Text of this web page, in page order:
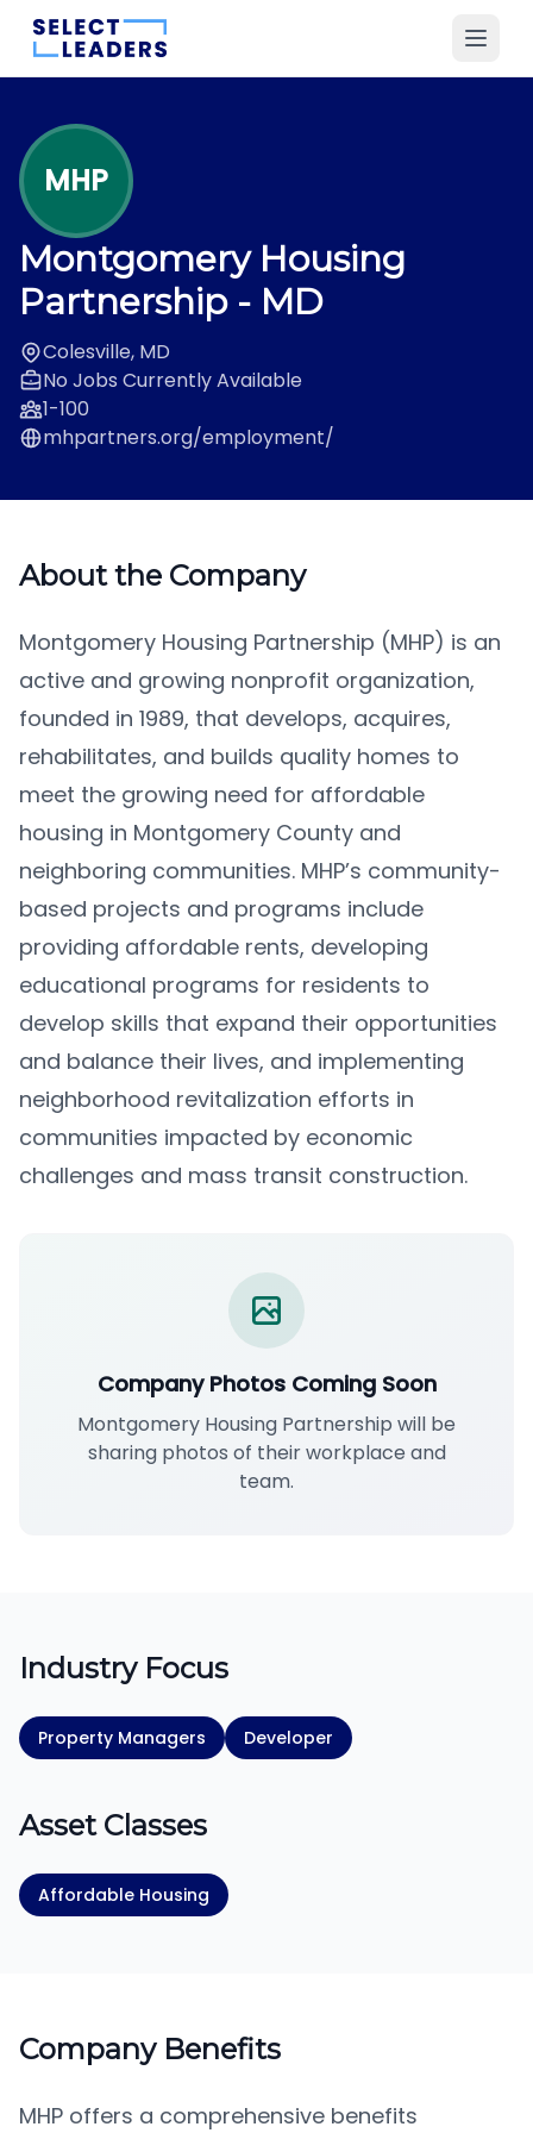
MHP
Montgomery Housing
Partnership- MD
Colesville, MD
No Jobs Currently Available
1-100
mhpartners.org/employment/
About the Company
Montgomery Housing Partnership (MHP) is an
active and growing nonprofit organization,
founded in 1989, that develops, acquires,
rehabilitates, and builds quality homes to
meet the growing need for affordable
housing in Montgomery County and
neighboring communities. MHP’s community-
based projects and programs include
providing affordable rents, developing
educational programs for residents to
develop skills that expand their opportunities
and balance their lives, and implementing
neighborhood revitalization efforts in
communities impacted by economic
challenges and mass transit construction.
Company Photos Coming Soon
Montgomery Housing Partnership will be
sharing photos of their workplace and
team.
Industry Focus
Property Managers Developer
Asset Classes
Affordable Housing
Company Benefits
MHP offers a comprehensive benefits